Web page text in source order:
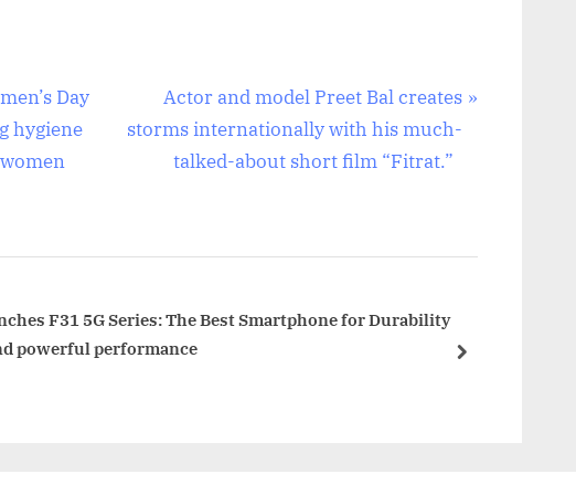
Day
hygiene
N
e
o
t
:
Actor and model Preet Bal creates
storms internationally with his much-
talked-about short film “Fitrat.”
F31 5G Series: The Best Smartphone for Durability
powerful performance
next